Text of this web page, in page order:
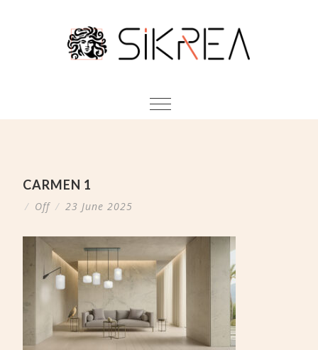
CARMEN 1
/ Off / 23 June 2025